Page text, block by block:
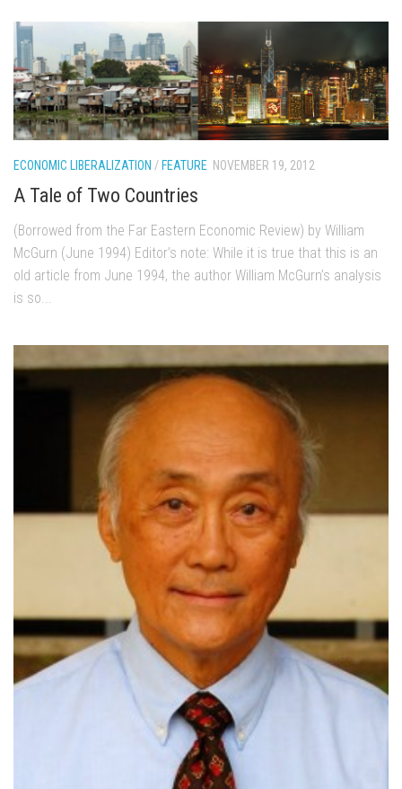
ECONOMIC LIBERALIZATION / FEATURE NOVEMBER 19, 2012
A Tale of Two Countries
(Borrowed from the Far Eastern Economic Review) by William
McGurn (June 1994) Editor’s note: While it is true that this is an
old article from June 1994, the author William McGurn’s analysis
is so...